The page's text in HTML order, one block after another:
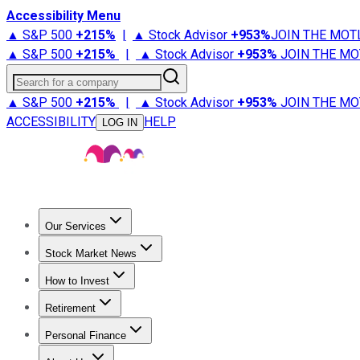
Accessibility Menu
▲ S&P 500 +215% | ▲ Stock Advisor +953%JOIN THE
▲ S&P 500 +215% | ▲ Stock Advisor +953% JOIN THE
Search for a company
▲ S&P 500 +215% | ▲ Stock Advisor +953% JOIN THE
ACCESSIBILITY
LOG IN HELP
Our Services
Stock Advisor
Stock Market News
Trending NewsStock Market News
How to Invest
How to Invest Money
Retirement
Retirement NewsRetirement 101
Personal Finance
Best Credit Cards